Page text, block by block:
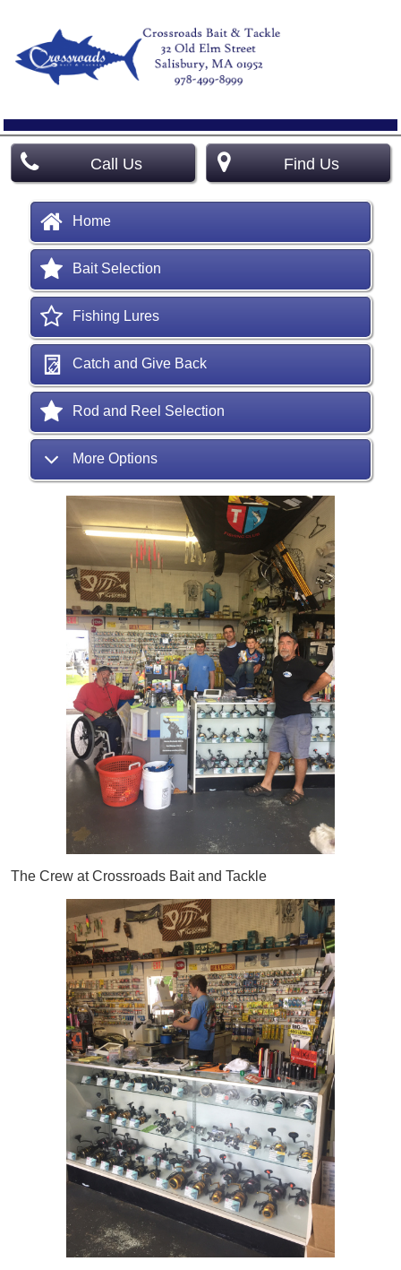
Call Us Find Us
Home
Bait Selection
Fishing Lures
Catch and Give Back
Rod and Reel Selection
More Options
The Crew at Crossroads Bait and Tackle